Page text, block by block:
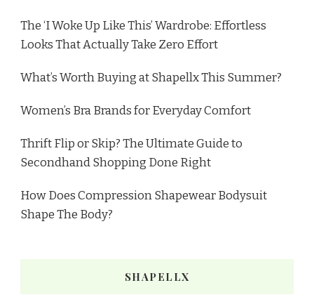
The ‘I Woke Up Like This’ Wardrobe: Effortless
Looks That Actually Take Zero Effort
What’s Worth Buying at Shapellx This Summer?
Women’s Bra Brands for Everyday Comfort
Thrift Flip or Skip? The Ultimate Guide to
Secondhand Shopping Done Right
How Does Compression Shapewear Bodysuit
Shape The Body?
SHAPELLX